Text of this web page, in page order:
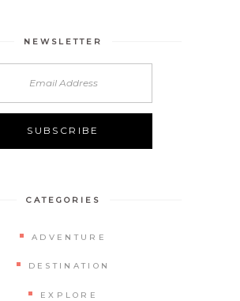
NEWSLETTER
CATEGORIES
ADVENTURE
DESTINATION
EXPLORE